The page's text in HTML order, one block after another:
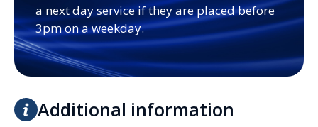
a next day service if they are placed before
3pm on a weekday.
Additional information